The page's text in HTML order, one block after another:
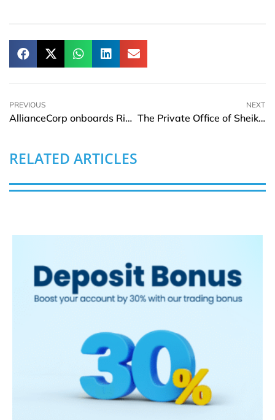
PREVIOUS
AllianceCorp onboards Rimini Street for advanced IT strategy
NEXT
The Private Office of Sheikh Saeed Bin Ahmed Al Maktoum joins World AI Show & Awards – Dubai
RELATED ARTICLES